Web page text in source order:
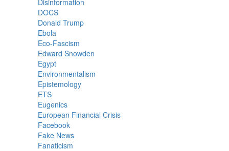
DOCS
Donald Trump
Ebola
Eco-Fascism
Edward Snowden
Egypt
Environmentalism
Epistemology
ETS
Eugenics
European Financial Crisis
Facebook
Fake News
Fanaticism